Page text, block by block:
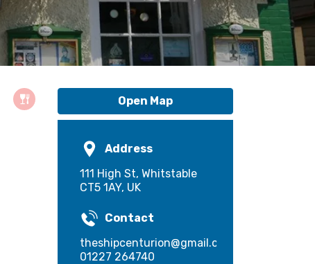
Open Map
Address
111 High St, Whitstable
CT5 1AY, UK
Contact
theshipcenturion@gmail.com
01227 264740